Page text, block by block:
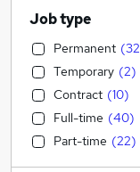
Job type
Permanent (32
Temporary (2)
Contract (10)
Full-time (40)
Part-time (22)